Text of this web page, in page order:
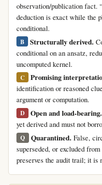
observation/publication fact.
deduction is exact while the
conditional.
B Structurally derived.
conditional on an ansatz,
uncomputed kernel.
C Promising
identification or reasoned
argument or computation.
D Open and load-bearing.
yet derived and must not
Q Quarantined. False,
superseded, or excluded
preserves the audit trail; it is